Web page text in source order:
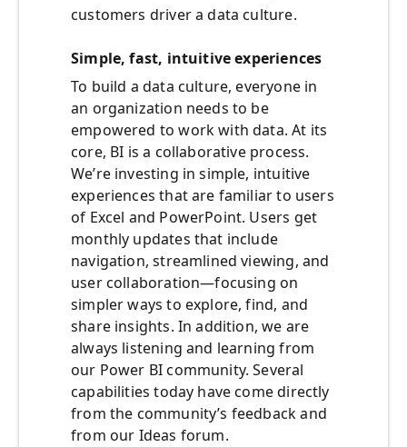
customers driver a data culture.
Simple, fast, intuitive experiences
To build a data culture, everyone in
an organization needs to be
empowered to work with data. At its
core, BI is a collaborative process.
We’re investing in simple, intuitive
experiences that are familiar to users
of Excel and PowerPoint. Users get
monthly updates that include
navigation, streamlined viewing, and
user collaboration—focusing on
simpler ways to explore, find, and
share insights. In addition, we are
always listening and learning from
our Power BI community. Several
capabilities today have come directly
from the community’s feedback and
from our Ideas forum.